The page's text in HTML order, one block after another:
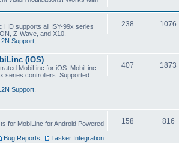
HD supports all ISY-99x series
Z-Wave, and X10.
Support
238 1076
(iOS)
MobiLinc for iOS. MobiLinc
series controllers. Supported
Support
407 1873
for MobiLinc for Android Powered
Bug Reports Tasker Integration
158 816